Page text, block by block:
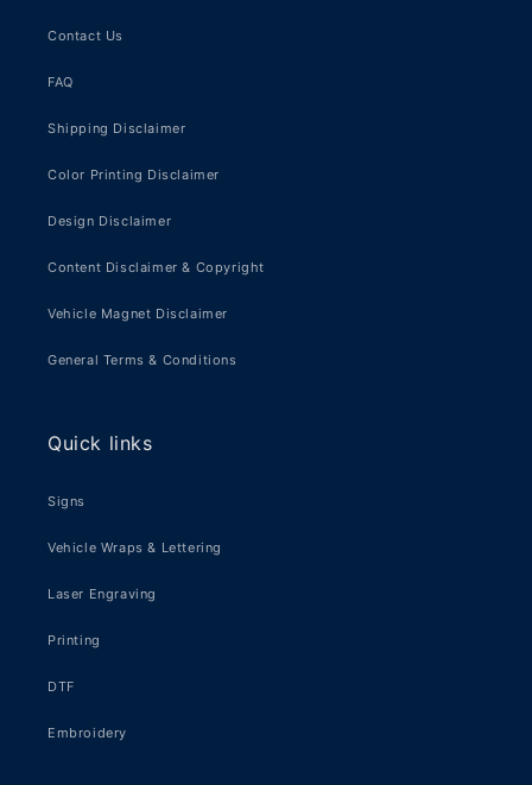
Contact Us
FAQ
Shipping Disclaimer
Color Printing Disclaimer
Design Disclaimer
Content Disclaimer & Copyright
Vehicle Magnet Disclaimer
General Terms & Conditions
Quick links
Signs
Vehicle Wraps & Lettering
Laser Engraving
Printing
DTF
Embroidery